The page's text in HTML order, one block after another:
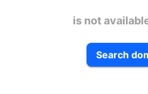
is not
Search